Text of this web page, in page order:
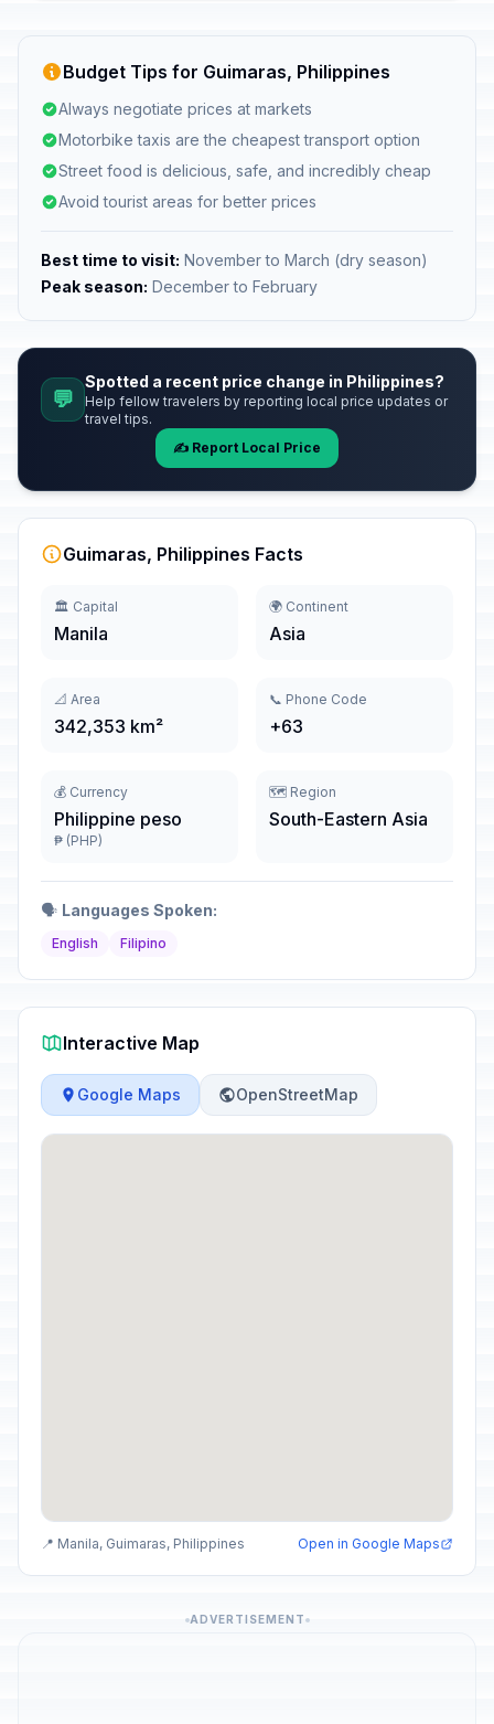
Budget Tips for Guimaras, Philippines
Always negotiate prices at markets
Motorbike taxis are the cheapest transport option
Street food is delicious, safe, and incredibly cheap
Avoid tourist areas for better prices
Best time to visit: November to March (dry season)
Peak season: December to February
💬
Spotted a recent price change in Philippines?
Help fellow travelers by reporting local price updates or
travel tips.
✍️ Report Local Price
Guimaras, Philippines Facts
🏛️ Capital
Manila
🌍 Continent
Asia
📐 Area
342,353 km²
📞 Phone Code
+63
💰 Currency
Philippine peso
₱ (PHP)
🗺️ Region
South-Eastern Asia
🗣️ Languages Spoken:
English Filipino
Interactive Map
Google Maps OpenStreetMap
📍 Manila, Guimaras, Philippines Open in Google Maps
ADVERTISEMENT